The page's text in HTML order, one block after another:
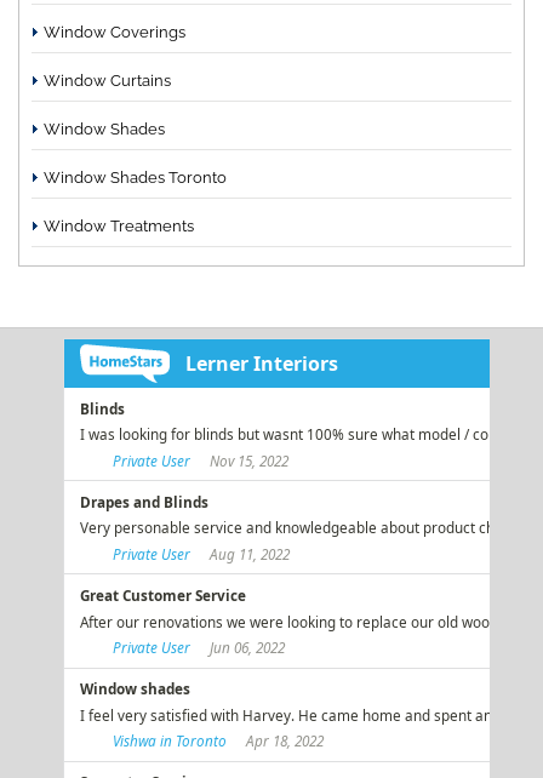
Window Coverings
Window Curtains
Window Shades
Window Shades Toronto
Window Treatments